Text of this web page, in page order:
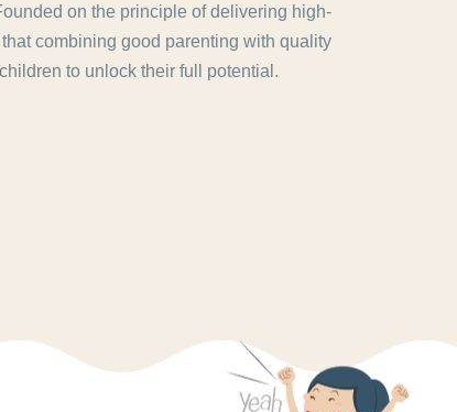
on the principle of delivering high-
combining good parenting with quality
to unlock their full potential.